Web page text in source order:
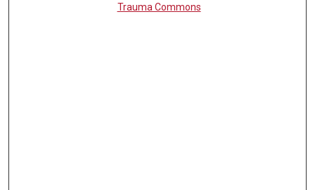
Trauma Commons